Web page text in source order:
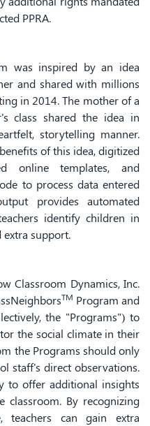
PPRA.
was inspired by an idea
and shared with millions
in 2014. The mother of a
class shared the idea in
storytelling manner.
of this idea, digitized
online templates, and
to process data entered
provides automated
identify children in
extra support.
Classroom Dynamics, Inc.
TM Program and
the "Programs") to
the social climate in their
the Programs should only
staff's direct observations.
to offer additional insights
By recognizing
teachers can gain extra